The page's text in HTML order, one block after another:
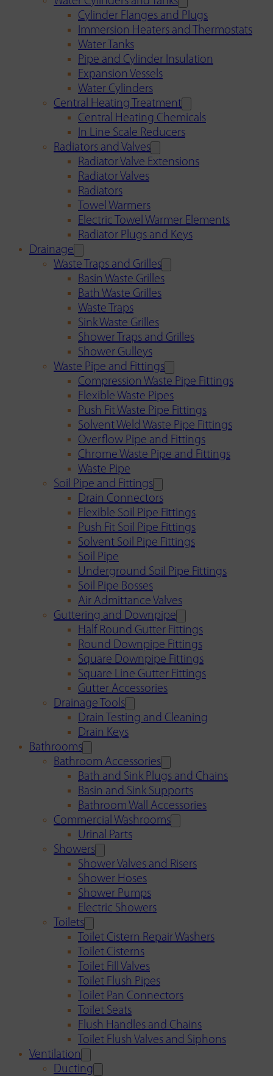
Cylinder Flanges and Plugs
Immersion Heaters and Thermostats
Water Tanks
Pipe and Cylinder Insulation
Expansion Vessels
Water Cylinders
Central Heating Treatment
Central Heating Chemicals
In Line Scale Reducers
Radiators and Valves
Radiator Valve Extensions
Radiator Valves
Radiators
Towel Warmers
Electric Towel Warmer Elements
Radiator Plugs and Keys
Drainage
Waste Traps and Grilles
Basin Waste Grilles
Bath Waste Grilles
Waste Traps
Sink Waste Grilles
Shower Traps and Grilles
Shower Gulleys
Waste Pipe and Fittings
Compression Waste Pipe Fittings
Flexible Waste Pipes
Push Fit Waste Pipe Fittings
Solvent Weld Waste Pipe Fittings
Overflow Pipe and Fittings
Chrome Waste Pipe and Fittings
Waste Pipe
Soil Pipe and Fittings
Drain Connectors
Flexible Soil Pipe Fittings
Push Fit Soil Pipe Fittings
Solvent Soil Pipe Fittings
Soil Pipe
Underground Soil Pipe Fittings
Soil Pipe Bosses
Air Admittance Valves
Guttering and Downpipe
Half Round Gutter Fittings
Round Downpipe Fittings
Square Downpipe Fittings
Square Line Gutter Fittings
Gutter Accessories
Drainage Tools
Drain Testing and Cleaning
Drain Keys
Bathrooms
Bathroom Accessories
Bath and Sink Plugs and Chains
Basin and Sink Supports
Bathroom Wall Accessories
Commercial Washrooms
Urinal Parts
Showers
Shower Valves and Risers
Shower Hoses
Shower Pumps
Electric Showers
Toilets
Toilet Cistern Repair Washers
Toilet Cisterns
Toilet Fill Valves
Toilet Flush Pipes
Toilet Pan Connectors
Toilet Seats
Flush Handles and Chains
Toilet Flush Valves and Siphons
Ventilation
Ducting